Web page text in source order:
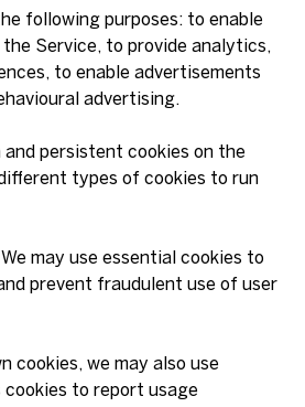
following purposes: to enable
Service, to provide analytics,
to enable advertisements
advertising.
and persistent cookies on the
types of cookies to run
may use essential cookies to
prevent fraudulent use of user
cookies, we may also use
to report usage